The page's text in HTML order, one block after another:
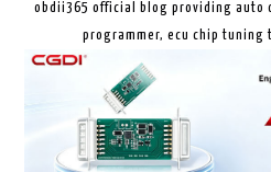
obdii365 official blog providing auto
programmer, ecu chip tuning